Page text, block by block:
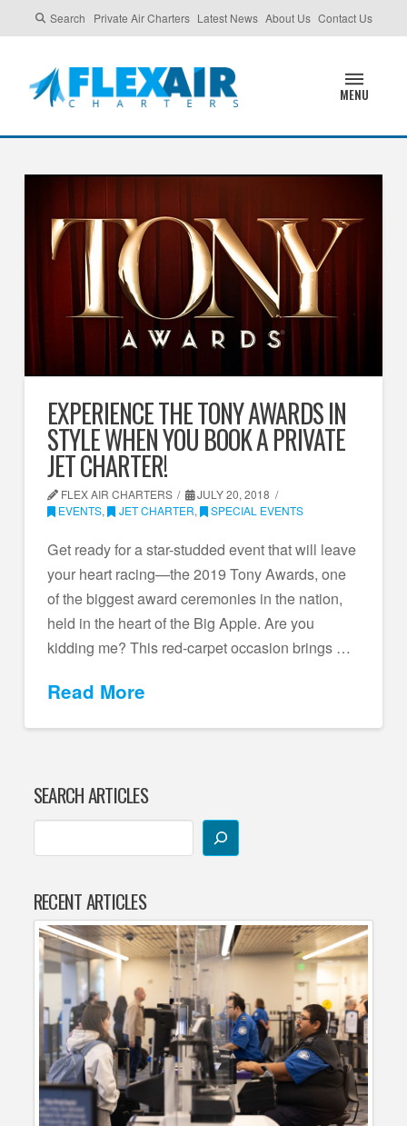
Search Private Air Charters Latest News About Us Contact Us
MENU
EXPERIENCE THE TONY AWARDS IN
STYLE WHEN YOU BOOK A PRIVATE
JET CHARTER!
FLEX AIR CHARTERS
JULY 20, 2018
EVENTS, JET CHARTER, SPECIAL EVENTS
Get ready for a star-studded event that will leave
your heart racing—the 2019 Tony Awards, one
of the biggest award ceremonies in the nation,
held in the heart of the Big Apple. Are you
kidding me? This red-carpet occasion brings …
Read More
SEARCH ARTICLES
RECENT ARTICLES